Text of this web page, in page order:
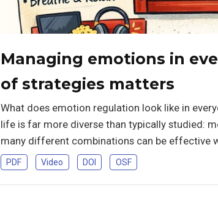
Managing emotions in
of strategies matters
What does emotion regulation look like in
life is far more diverse than typically studied:
many different combinations can be effective
PDF Video DOI OSF